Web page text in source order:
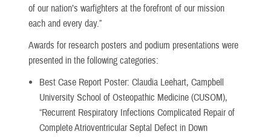
of our nation’s warfighters at the forefront of our mission
each and every day.”
Awards for research posters and podium presentations were
presented in the following categories:
Best Case Report Poster: Claudia Leehart, Campbell
University School of Osteopathic Medicine (CUSOM),
“Recurrent Respiratory Infections Complicated Repair of
Complete Atrioventricular Septal Defect in Down